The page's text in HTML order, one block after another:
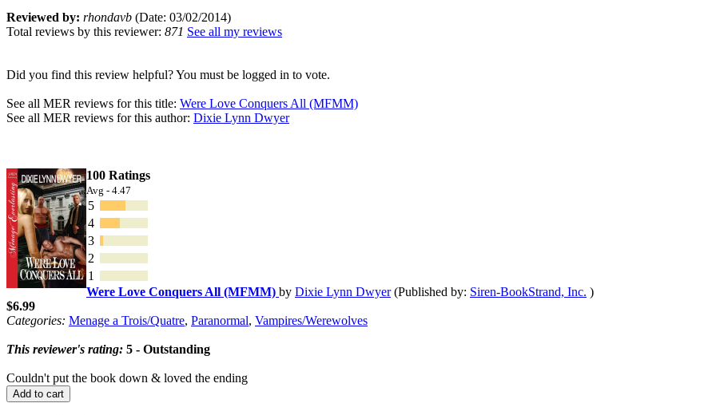
Reviewed by: rhondavb (Date: 03/02/2014)
Total reviews by this reviewer: 871 See all my reviews
Did you find this review helpful? You must be logged in to vote.
See all MER reviews for this title: Were Love Conquers All (MFMM)
See all MER reviews for this author: Dixie Lynn Dwyer
100 Ratings
Avg - 4.47
5
4
3
2
1
Were Love Conquers All (MFMM) by Dixie Lynn Dwyer(Published by: Siren-BookStrand, Inc. )
$6.99
Categories: Menage a Trois/Quatre, Paranormal, Vampires/Werewolves
This reviewer's rating: 5 - Outstanding
Couldn't put the book down & loved the ending
Add to cart